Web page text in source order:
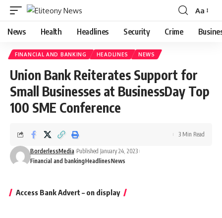
Font
Resizer
Aa
News Health Headlines Security Crime
FINANCIAL AND BANKING HEADLINES NEWS
Union Bank Reiterates Support for
Small Businesses at BusinessDay Top
100 SME Conference
BorderlessMedia Published January 24, 2023
Financial and bankingHeadlinesNews
3 Min Read
Access Bank Advert – on display